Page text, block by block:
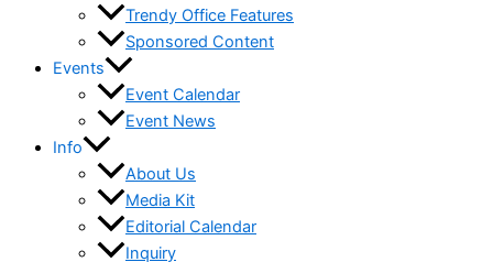
Trendy Office Features
Sponsored Content
Events
Event Calendar
Event News
Info
About Us
Media Kit
Editorial Calendar
Inquiry